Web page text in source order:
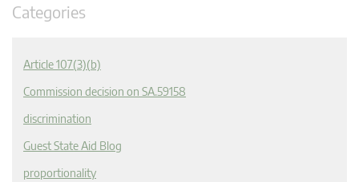
Categories
Article 107(3)(b)
Commission decision on SA.59158
discrimination
Guest State Aid Blog
proportionality